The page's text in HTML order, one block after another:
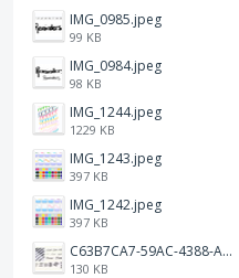
IMG_0985.jpeg
99 KB
IMG_0984.jpeg
98 KB
IMG_1244.jpeg
1229 KB
IMG_1243.jpeg
397 KB
IMG_1242.jpeg
397 KB
C63B7CA7-59AC-4388-A72D-A4D5C4E2DAF3.jpeg
130 KB